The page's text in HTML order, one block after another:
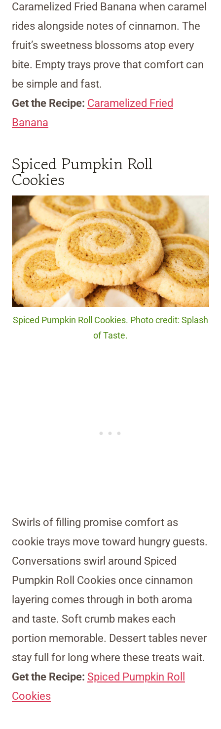
Caramelized Fried Banana when caramel
rides alongside notes of cinnamon. The
fruit’s sweetness blossoms atop every
bite. Empty trays prove that comfort can
be simple and fast.
Get the Recipe: Caramelized Fried
Banana
Spiced Pumpkin Roll
Cookies
Spiced Pumpkin Roll Cookies. Photo credit: Splash
of Taste.
Swirls of filling promise comfort as
cookie trays move toward hungry guests.
Conversations swirl around Spiced
Pumpkin Roll Cookies once cinnamon
layering comes through in both aroma
and taste. Soft crumb makes each
portion memorable. Dessert tables never
stay full for long where these treats wait.
Get the Recipe: Spiced Pumpkin Roll
Cookies